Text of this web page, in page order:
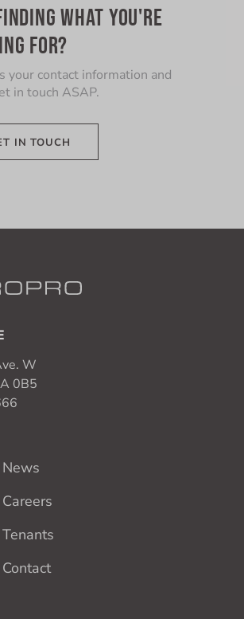
WHAT YOU'RE
FOR?
your contact information and
in touch ASAP.
IN TOUCH
W
0B5
News
Careers
Tenants
Contact